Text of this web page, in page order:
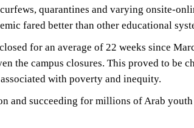
quarantines and varying onsite-
fared better than other educational
for an average of 22 weeks since
the campus closures. This proved to be
with poverty and inequity.
and succeeding for millions of Arab